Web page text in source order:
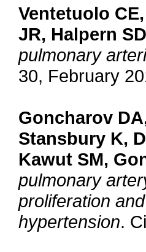
Ventetuolo
JR, Halpern
pulmonary
30, February
Goncharov
Stansbury K,
Kawut SM,
pulmonary
proliferation
hypertension.